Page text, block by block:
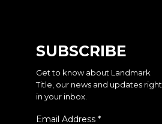
SUBSCRIBE
Get to know about Landmark
Title, our news and updates right
in your inbox.
Email Address *